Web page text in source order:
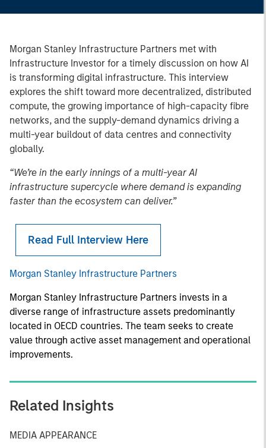
Morgan Stanley Infrastructure Partners met with
Infrastructure Investor for a timely discussion on how AI
is transforming digital infrastructure. This interview
explores the shift toward more decentralized, distributed
compute, the growing importance of high-capacity fibre
networks, and the supply-demand dynamics driving a
multi-year buildout of data centres and connectivity
globally.
“We’re in the early innings of a multi-year AI
infrastructure supercycle where demand is expanding
faster than the ecosystem can deliver.”
Read Full Interview Here
Morgan Stanley Infrastructure Partners
Morgan Stanley Infrastructure Partners invests in a
diverse range of infrastructure assets predominantly
located in OECD countries. The team seeks to create
value through active asset management and operational
improvements.
Related Insights
MEDIA APPEARANCE